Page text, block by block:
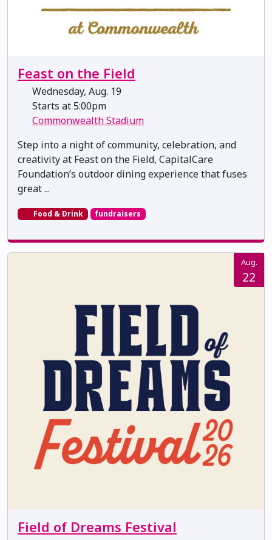
Feast on the Field
Wednesday, Aug. 19
Starts at 5:00pm
Commonwealth Stadium
Step into a night of community, celebration, and
creativity at Feast on the Field, CapitalCare
Foundation’s outdoor dining experience that fuses
great ...
Food & Drink fundraisers
Aug.
22
Field of Dreams Festival